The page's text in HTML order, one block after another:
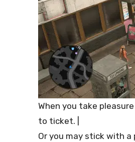
When you take
to ticket. |
Or you may stick with